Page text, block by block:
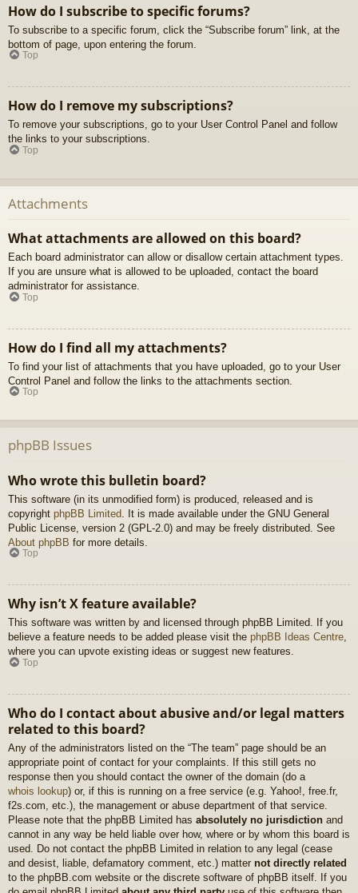
How do I subscribe to specific forums?
To subscribe to a specific forum, click the “Subscribe forum” link, at the
bottom of page, upon entering the forum.
Top
How do I remove my subscriptions?
To remove your subscriptions, go to your User Control Panel and follow
the links to your subscriptions.
Top
Attachments
What attachments are allowed on this board?
Each board administrator can allow or disallow certain attachment types.
If you are unsure what is allowed to be uploaded, contact the board
administrator for assistance.
Top
How do I find all my attachments?
To find your list of attachments that you have uploaded, go to your User
Control Panel and follow the links to the attachments section.
Top
phpBB Issues
Who wrote this bulletin board?
This software (in its unmodified form) is produced, released and is
copyright phpBB Limited . It is made available under the GNU General
Public License, version 2 (GPL-2.0) and may be freely distributed. See
About phpBB for more details.
Top
Why isn’t X feature available?
This software was written by and licensed through phpBB Limited. If you
believe a feature needs to be added please visit the phpBB Ideas Centre,
where you can upvote existing ideas or suggest new features.
Top
Who do I contact about abusive and/or legal matters
related to this board?
Any of the administrators listed on the “The team” page should be an
appropriate point of contact for your complaints. If this still gets no
response then you should contact the owner of the domain (do a
whois lookup) or, if this is running on a free service (e.g. Yahoo!, free.fr,
f2s.com, etc.), the management or abuse department of that service.
Please note that the phpBB Limited has absolutely no jurisdiction and
cannot in any way be held liable over how, where or by whom this board is
used. Do not contact the phpBB Limited in relation to any legal (cease
and desist, liable, defamatory comment, etc.) matter not directly related
to the phpBB.com website or the discrete software of phpBB itself. If you